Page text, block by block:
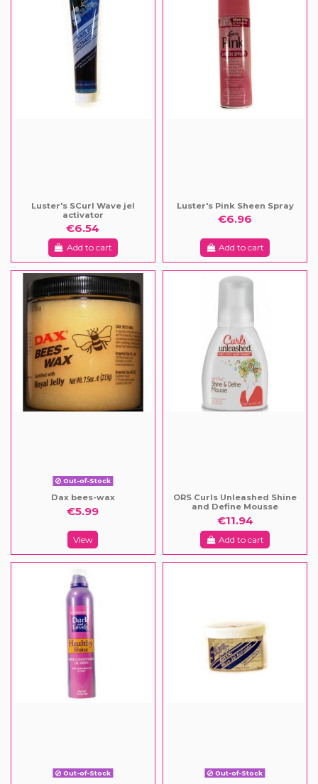
Luster's SCurl Wave jel
activator
€6.54
Add to cart
Luster's Pink Sheen Spray
€6.96
Add to cart
Out-of-Stock
Dax bees-wax
€5.99
View
ORS Curls Unleashed Shine
and Define Mousse
€11.94
Add to cart
Out-of-Stock Out-of-Stock